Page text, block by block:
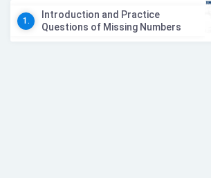
1.
Introduction and Practice
Questions of Missing Numbers